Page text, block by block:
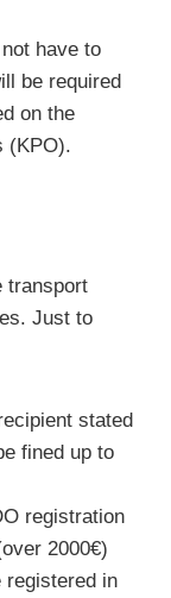
have to
be required
on the
(KPO).
transport
Just to
stated
fined up to
registration
2000€)
registered in